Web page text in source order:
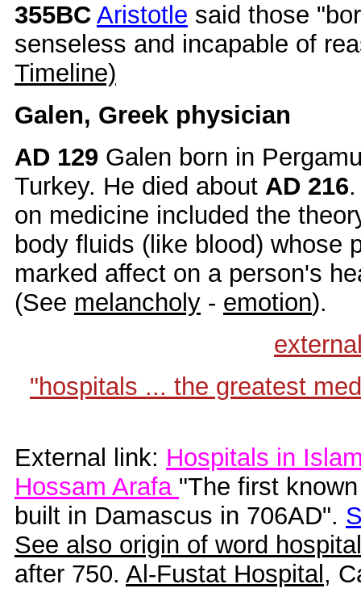
355BC Aristotle said those
senseless and incapable of
Timeline)
Galen, Greek physician
AD 129 Galen born in
Turkey. He died about AD 216
on medicine included the
body fluids (like blood) whose
marked affect on a person's
(See melancholy - emotion).
"hospitals ... the greatest
External link: Hospitals in
Hossam Arafa "The first
built in Damascus in 706AD".
See also origin of word hospital
after 750. Al-Fustat Hospital ,